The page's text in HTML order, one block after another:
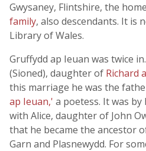
Gwysaney, Flintshire, the
family, also descendants. It is
Library of Wales.
Gruffydd ap Ieuan was twice
(Sioned), daughter of Richard
this marriage he was the
ap Ieuan,' a poetess. It was
with Alice, daughter of John
that he became the ancestor
Garn and Plasnewydd. For